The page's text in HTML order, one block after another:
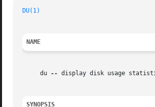
DU(1)
NAME
     du
-- display disk usage
SYNOPSIS